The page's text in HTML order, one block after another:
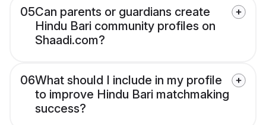
05Can parents or guardians create
Hindu Bari community profiles on
Shaadi.com?
06What should I include in my profile
to improve Hindu Bari matchmaking
success?